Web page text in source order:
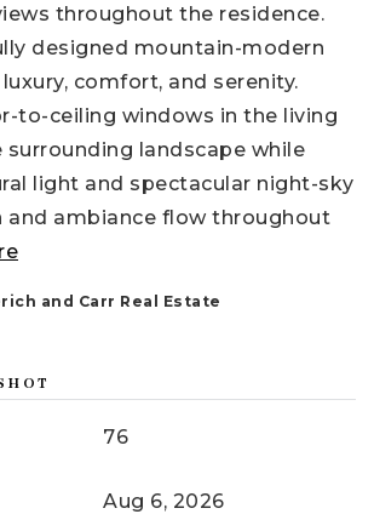
throughout the residence.
designed mountain-modern
comfort, and serenity.
to-ceiling windows in the living
surrounding landscape while
light and spectacular night-sky
and ambiance flow throughout
and Carr Real Estate
76
Aug 6, 2026